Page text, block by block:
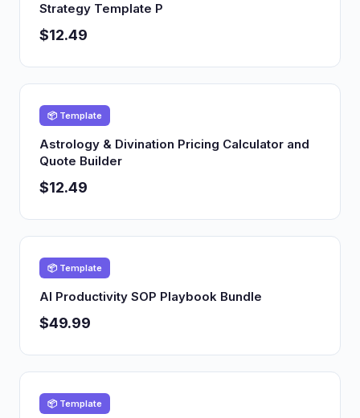
Strategy Template P
$12.49
📦 Template
Astrology & Divination Pricing Calculator and
Quote Builder
$12.49
📦 Template
AI Productivity SOP Playbook Bundle
$49.99
📦 Template